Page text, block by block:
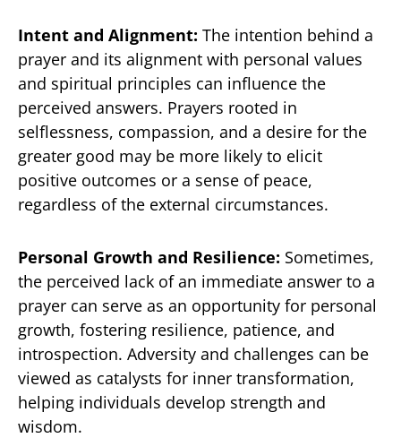
Intent and Alignment: The intention behind a
prayer and its alignment with personal values
and spiritual principles can influence the
perceived answers. Prayers rooted in
selflessness, compassion, and a desire for the
greater good may be more likely to elicit
positive outcomes or a sense of peace,
regardless of the external circumstances.
Personal Growth and Resilience: Sometimes,
the perceived lack of an immediate answer to a
prayer can serve as an opportunity for personal
growth, fostering resilience, patience, and
introspection. Adversity and challenges can be
viewed as catalysts for inner transformation,
helping individuals develop strength and
wisdom.